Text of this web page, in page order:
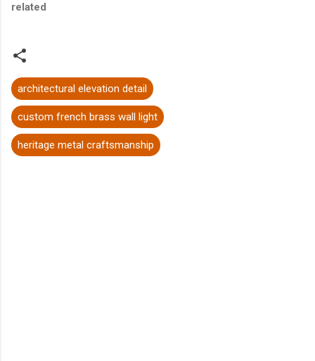
related
architectural elevation detail
custom french brass wall light
heritage metal craftsmanship